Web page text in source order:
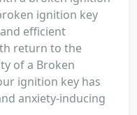
ignition key
efficient
return to the
of a Broken
ignition key has
anxiety-inducing